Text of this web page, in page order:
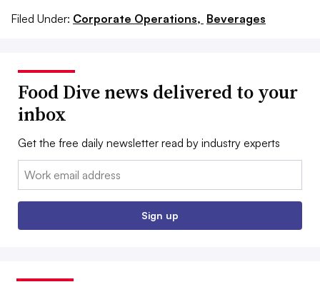
Filed Under: Corporate Operations, Beverages
Food Dive news delivered to your
inbox
Get the free daily newsletter read by industry experts
Email:
Sign up